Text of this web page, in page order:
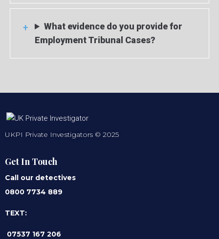
What evidence do you provide for
Employment Tribunal Cases?
UKPI Private Investigators © 2025
Get In Touch
Call our detectives
0800 7734 889
TEXT:
07537 167 206